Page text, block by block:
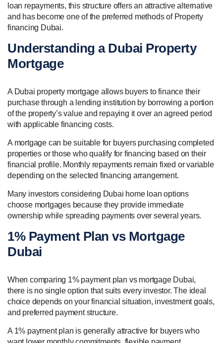
loan repayments, this structure offers an attractive alternative
and has become one of the preferred methods of Property
financing Dubai.
Understanding a Dubai Property
Mortgage
A Dubai property mortgage allows buyers to finance their
purchase through a lending institution by borrowing a portion
of the property’s value and repaying it over an agreed period
with applicable financing costs.
A mortgage can be suitable for buyers purchasing completed
properties or those who qualify for financing based on their
financial profile. Monthly repayments remain fixed or variable
depending on the selected financing arrangement.
Many investors considering Dubai home loan options
choose mortgages because they provide immediate
ownership while spreading payments over several years.
1% Payment Plan vs Mortgage
Dubai
When comparing 1% payment plan vs mortgage Dubai,
there is no single option that suits every investor. The ideal
choice depends on your financial situation, investment goals,
and preferred payment structure.
A 1% payment plan is generally attractive for buyers who